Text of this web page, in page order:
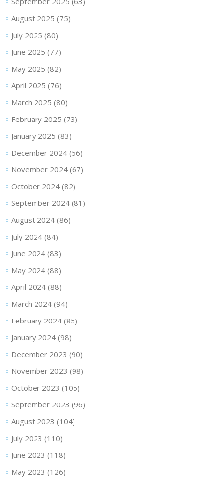
August 2025 (75)
July 2025 (80)
June 2025 (77)
May 2025 (82)
April 2025 (76)
March 2025 (80)
February 2025 (73)
January 2025 (83)
December 2024(56)
November 2024(67)
October 2024(82)
September 2024(81)
August 2024(86)
July 2024(84)
June 2024(83)
May 2024(88)
April 2024(88)
March 2024(94)
February 2024(85)
January 2024(98)
December 2023 (90)
November 2023 (98)
October 2023 (105)
September 2023 (96)
August 2023 (104)
July 2023 (110)
June 2023 (118)
May 2023 (126)